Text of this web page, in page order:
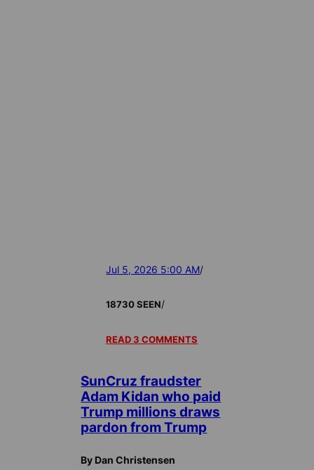
Jul 5, 2026 5:00 AM/
18730 SEEN/
READ 3 COMMENTS
SunCruz fraudster
Adam Kidan who paid
Trump millions draws
pardon from Trump
By Dan Christensen